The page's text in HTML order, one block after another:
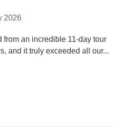
2026
from an incredible 11-day tour
and it truly exceeded all our...